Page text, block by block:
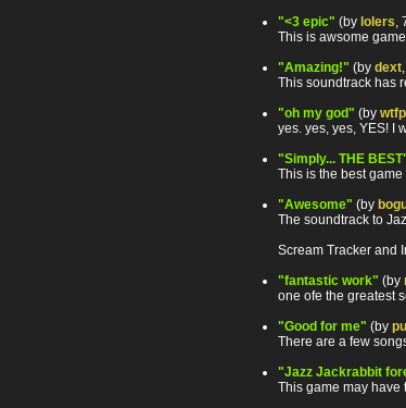
"<3 epic" (by lolers
This is awsome
"Amazing!" (by dext
This soundtrack has
"oh my god" (by
yes. yes, yes, YES! I
"Simply... THE
This is the best
"Awesome" (by
The soundtrack to
Scream Tracker and
"fantastic work" (by
one ofe the greatest
"Good for me" (by
There are a few
"Jazz Jackrabbit
This game may have